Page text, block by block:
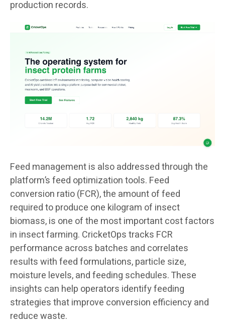
production records.
Feed management is also addressed through the
platform’s feed optimization tools. Feed
conversion ratio (FCR), the amount of feed
required to produce one kilogram of insect
biomass, is one of the most important cost factors
in insect farming. CricketOps tracks FCR
performance across batches and correlates
results with feed formulations, particle size,
moisture levels, and feeding schedules. These
insights can help operators identify feeding
strategies that improve conversion efficiency and
reduce waste.